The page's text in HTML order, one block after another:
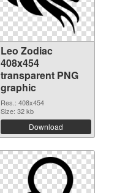
Leo Zodiac
408x454
transparent PNG
graphic
Res.: 408x454
Size: 32 kb
Download